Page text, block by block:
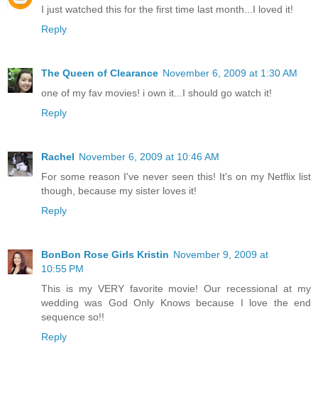
I just watched this for the first time last month...I loved it!
Reply
The Queen of Clearance November 6, 2009 at 1:30 AM
one of my fav movies! i own it...I should go watch it!
Reply
Rachel November 6, 2009 at 10:46 AM
For some reason I've never seen this! It's on my Netflix list
though, because my sister loves it!
Reply
BonBon Rose Girls Kristin November 9, 2009 at
10:55 PM
This is my VERY favorite movie! Our recessional at my
wedding was God Only Knows because I love the end
sequence so!!
Reply